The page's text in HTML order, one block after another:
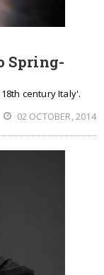
Spring-
century Italy'.
02 OCTOBER, 2014